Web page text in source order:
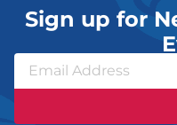
Sign up for